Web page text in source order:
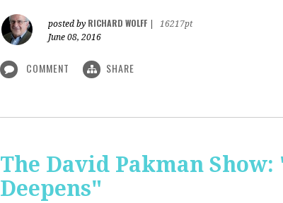
posted by RICHARD WOLFF
16217pt
June 08, 2016
COMMENT SHARE
The David Pakman
Deepens"